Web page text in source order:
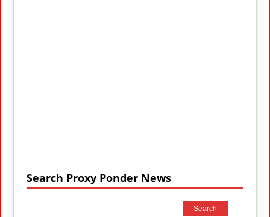
Search Proxy Ponder News